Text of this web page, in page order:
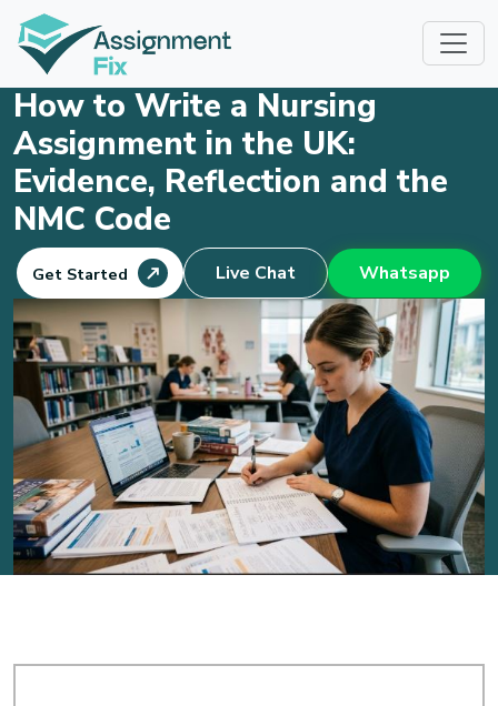
content
How to Write a Nursing
Assignment in the UK:
Evidence, Reflection and the
NMC Code
Get Started Live Chat Whatsapp